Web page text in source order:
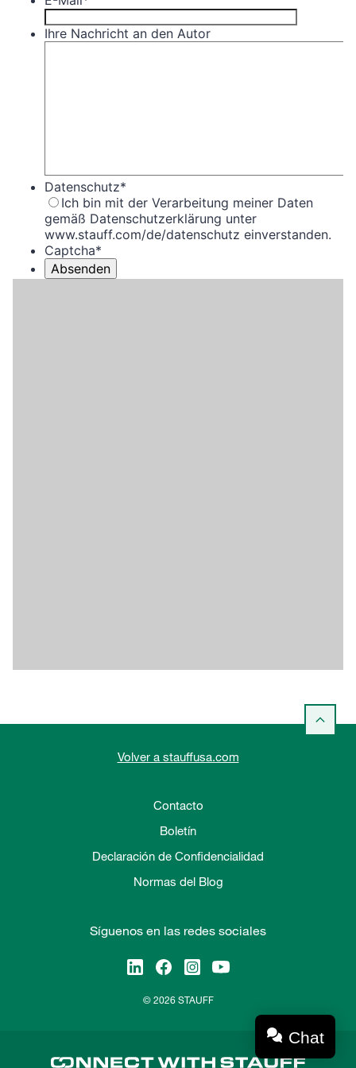
Volver a stauffusa.com
Contacto
Boletín
Declaración de Confidencialidad
Normas del Blog
Síguenos en las redes sociales
© 2026 STAUFF
Chat